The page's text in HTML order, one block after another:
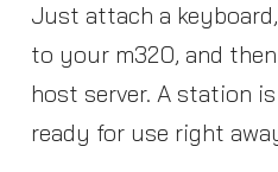
Just attach a
to your m320, and
host server. A station
ready for use right